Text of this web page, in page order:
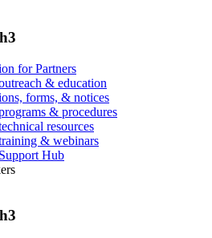
for Partners
& education
forms, & notices
& procedures
resources
& webinars
Hub